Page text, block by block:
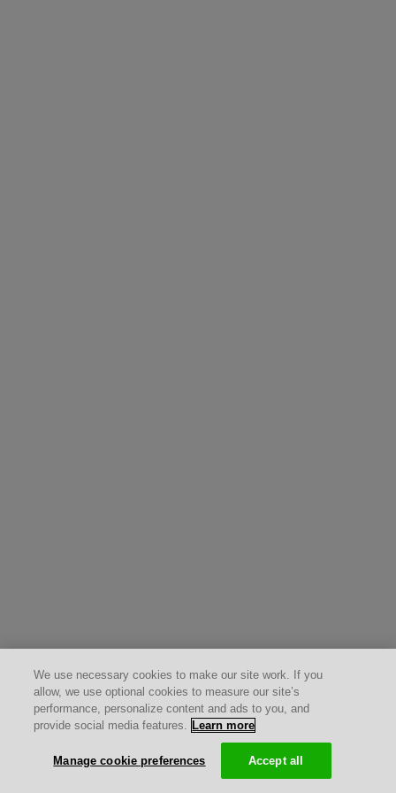
We use necessary cookies to make our site work. If you
allow, we use optional cookies to measure our site’s
performance, personalize content and ads to you, and
provide social media features. Learn more
Manage cookie preferences Accept all